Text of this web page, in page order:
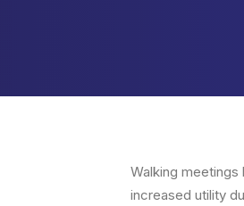
Walking
increased utility